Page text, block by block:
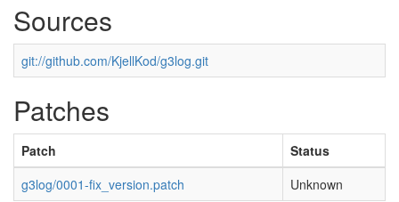
Sources
git://github.com/KjellKod/g3log.git
Patches
Patch
Status
g3log/0001-fix_version.patch
Unknown